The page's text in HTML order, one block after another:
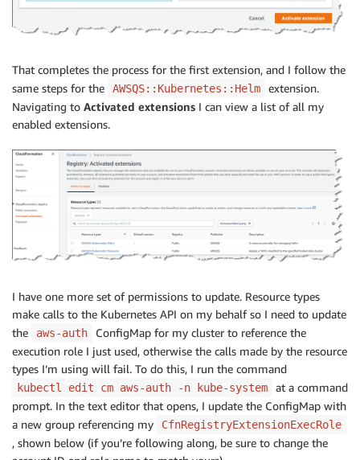
That completes the process for the first extension, and I follow the
same steps for the
AWSQS::Kubernetes::Helm
extension.
Navigating to Activated extensions I can view a list of all my
enabled extensions.
I have one more set of permissions to update. Resource types
make calls to the Kubernetes API on my behalf so I need to update
the
aws-auth
ConfigMap for my cluster to reference the
execution role I just used, otherwise the calls made by the resource
types I’m using will fail. To do this, I run the command
kubectl edit cm aws-auth -n kube-system
at a command
prompt. In the text editor that opens, I update the ConfigMap with
a new group referencing my
CfnRegistryExtensionExecRole
, shown below (if you’re following along, be sure to change the